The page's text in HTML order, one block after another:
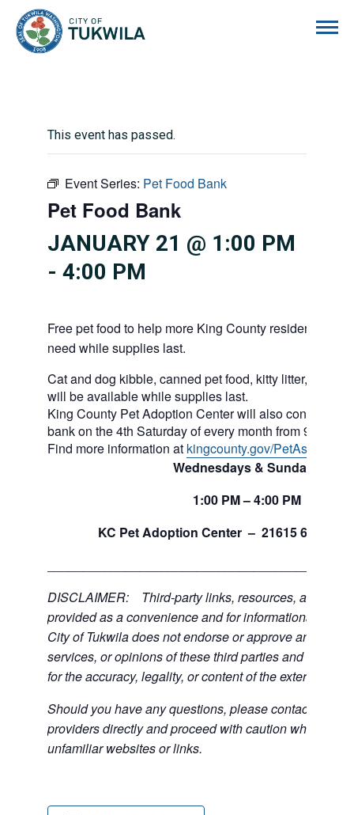
This event has passed.
Event Series: Pet Food Bank
Pet Food Bank
JANUARY 21 @ 1:00 PM
- 4:00 PM
Free pet food to help more King County residents and
need while supplies last.
Cat and dog kibble, canned pet food, kitty litter, and
will be available while supplies last.
King County Pet Adoption Center will also continue to
bank on the 4th Saturday of every month from 9am to
Find more information at kingcounty.gov/PetAssistance
Wednesdays & Sundays
1:00 PM– 4:00 PM
KC Pet Adoption Center – 21615 64
DISCLAIMER: Third-party links, resources, and
provided as a convenience and for informational
City of Tukwila does not endorse or approve any of
services, or opinions of these third parties and bears
for the accuracy, legality, or content of the external
Should you have any questions, please contact the
providers directly and proceed with caution when
unfamiliar websites or links.